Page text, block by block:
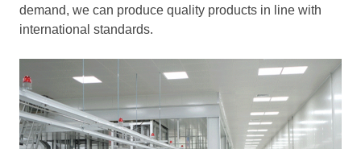
demand, we can produce quality products in line with
international standards.